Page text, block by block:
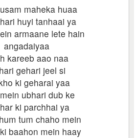
maheka huaa
huyi tanhaai ya
armaane lete hain
angadaiyaa
kareeb aao naa
gehari jeel si
ki geharai yaa
ubhari dub ke
ki parchhai ya
tum chaho mein
baahon mein haay